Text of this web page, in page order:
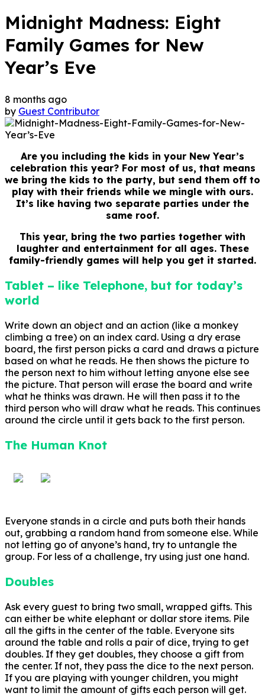
Midnight Madness: Eight
Family Games for New
Year’s Eve
8 months ago
by Guest Contributor
Are you including the kids in your New Year’s
celebration this year? For most of us, that means
we bring the kids to the party, but send them off to
play with their friends while we mingle with ours.
It’s like having two separate parties under the
same roof.
This year, bring the two parties together with
laughter and entertainment for all ages. These
family-friendly games will help you get it started.
Tablet – like Telephone, but for today’s
world
Write down an object and an action (like a monkey
climbing a tree) on an index card. Using a dry erase
board, the first person picks a card and draws a picture
based on what he reads. He then shows the picture to
the person next to him without letting anyone else see
the picture. That person will erase the board and write
what he thinks was drawn. He will then pass it to the
third person who will draw what he reads. This continues
around the circle until it gets back to the first person.
The Human Knot
Everyone stands in a circle and puts both their hands
out, grabbing a random hand from someone else. While
not letting go of anyone’s hand, try to untangle the
group. For less of a challenge, try using just one hand.
Doubles
Ask every guest to bring two small, wrapped gifts. This
can either be white elephant or dollar store items. Pile
all the gifts in the center of the table. Everyone sits
around the table and rolls a pair of dice, trying to get
doubles. If they get doubles, they choose a gift from
the center. If not, they pass the dice to the next person.
If you are playing with younger children, you might
want to limit the amount of gifts each person will get.